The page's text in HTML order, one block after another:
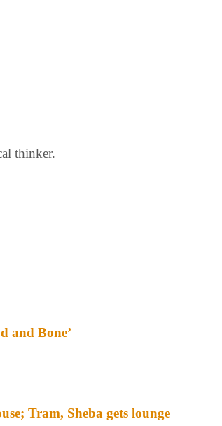
thinker.
and Bone’
Tram, Sheba gets lounge